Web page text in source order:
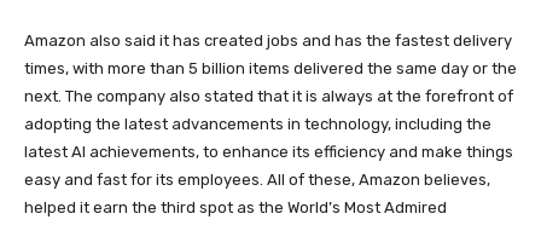
Amazon also said it has created jobs and has the fastest delivery
times, with more than 5 billion items delivered the same day or the
next. The company also stated that it is always at the forefront of
adopting the latest advancements in technology, including the
latest AI achievements, to enhance its efficiency and make things
easy and fast for its employees. All of these, Amazon believes,
helped it earn the third spot as the World’s Most Admired